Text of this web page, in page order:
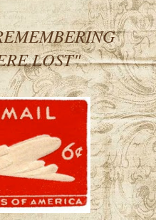
LOST"